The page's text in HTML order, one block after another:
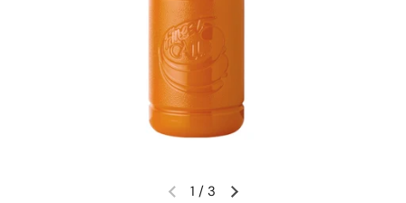
1 / 3